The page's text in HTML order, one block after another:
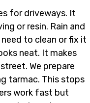
for driveways. It
or resin. Rain and
need to clean or fix it
neat. It makes
We prepare
tarmac. This stops
work fast but